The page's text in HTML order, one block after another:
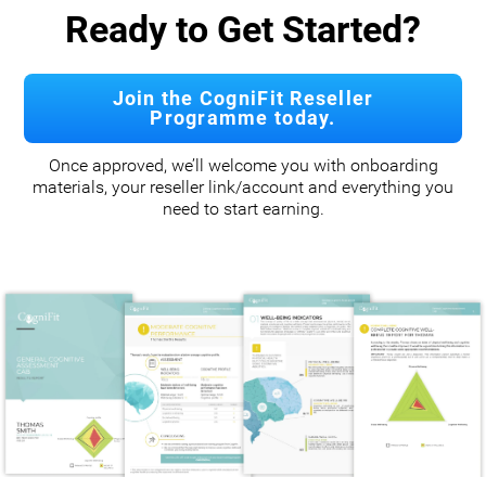
Ready to Get Started?
Join the CogniFit Reseller
Programme today.
Once approved, we’ll welcome you with onboarding
materials, your reseller link/account and everything you
need to start earning.